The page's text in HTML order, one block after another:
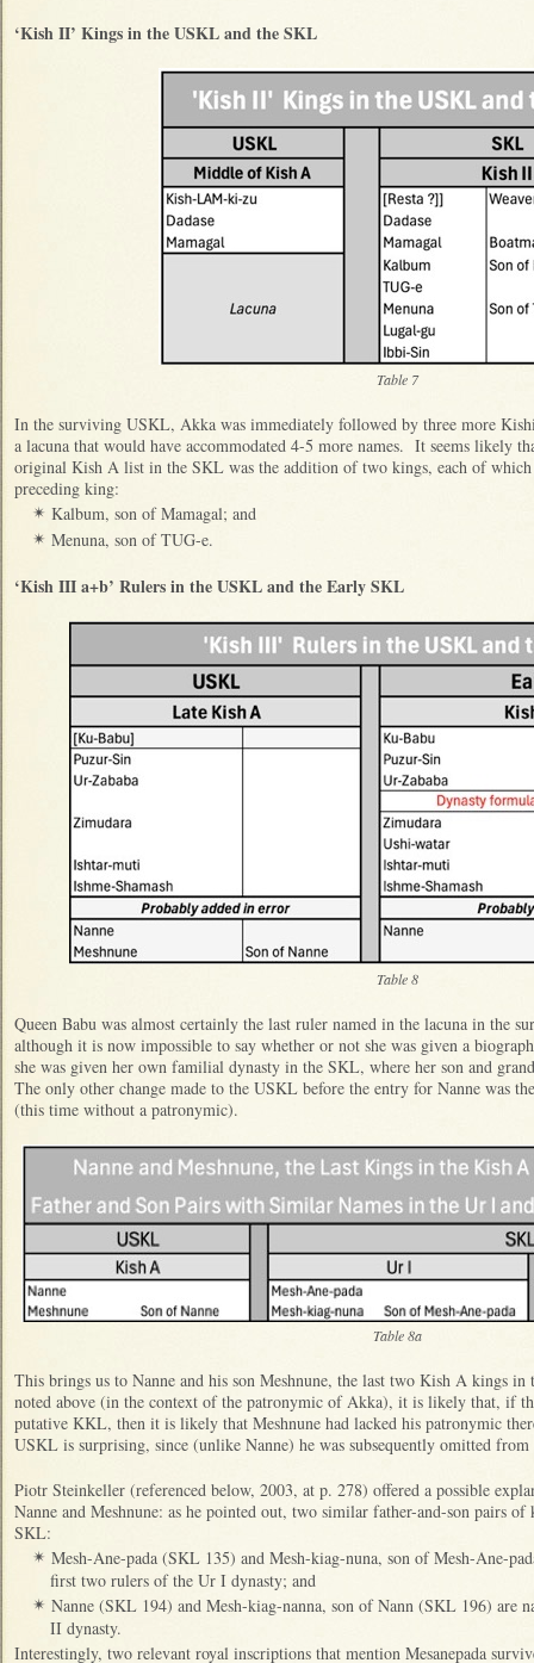
‘Kish II’ Kings in the USKL and the SKL
Table 7
In the surviving USKL, Akka was immediately followed by three more
a lacuna that would have accommodated 4-5 more names. It seems likely
original Kish A list in the SKL was the addition of two kings, each of which
preceding king:
✴ Kalbum, son of Mamagal; and
✴ Menuna, son of TUG-e.
‘Kish III a+b’ Rulers in the USKL and the Early SKL
Table 8
Queen Babu was almost certainly the last ruler named in the lacuna in the
although it is now impossible to say whether or not she was given a
she was given her own familial dynasty in the SKL, where her son and
The only other change made to the USKL before the entry for Nanne was
(this time without a patronymic).
Table 8a
This brings us to Nanne and his son Meshnune, the last two Kish A kings
noted above (in the context of the patronymic of Akka), it is likely that, if
putative KKL, then it is likely that Meshnune had lacked his patronymic
USKL is surprising, since (unlike Nanne) he was subsequently omitted
Piotr Steinkeller (referenced below, 2003, at p. 278) offered a possible
Nanne and Meshnune: as he pointed out, two similar father-and-son pairs of
SKL:
✴ Mesh-Ane-pada (SKL 135) and Mesh-kiag-nuna, son of Mesh-Ane-
first two rulers of the Ur I dynasty; and
✴ Nanne (SKL 194) and Mesh-kiag-nanna, son of Nann (SKL 196) are
II dynasty.
Interestingly, two relevant royal inscriptions that mention Mesanepada